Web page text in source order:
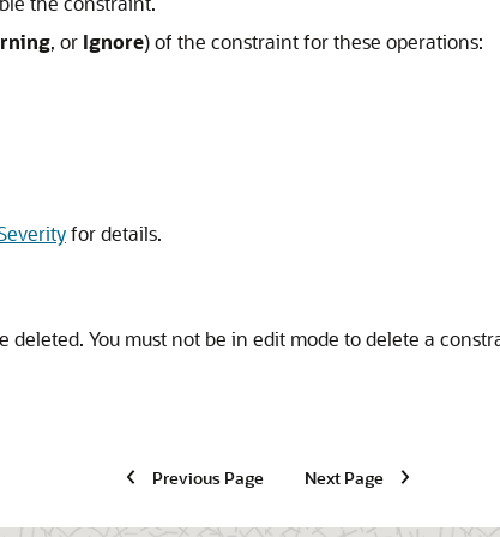
, or Ignore) of the constraint for these operations:
for details.
deleted. You must not be in edit mode to delete a
Previous Page Next Page